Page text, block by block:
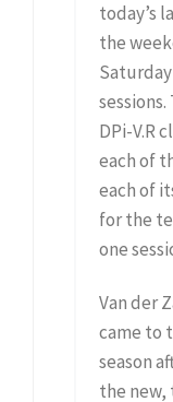
today’s
the
DPi-V.R
each of
each of
for the
one
Van der
came to
season
the new,